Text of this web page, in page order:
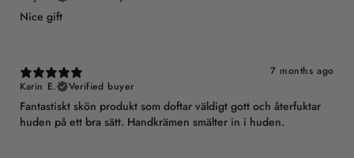
Nice gift
7 months ago
Karin E.
Verified buyer
Fantastiskt skön produkt som doftar väldigt gott och återfuktar
huden på ett bra sätt. Handkrämen smälter in i huden.